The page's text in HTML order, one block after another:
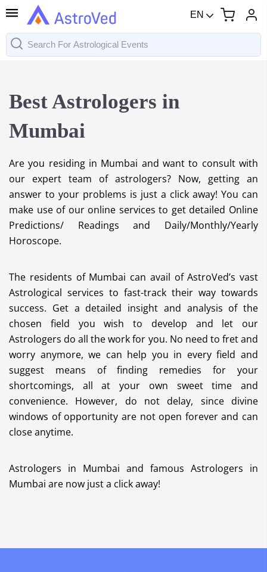
EN
Best Astrologers in
Mumbai
Are you residing in Mumbai and want to consult with
our expert team of astrologers? Now, getting an
answer to your problems is just a click away! You can
make use of our online services to get detailed Online
Predictions/ Readings and Daily/Monthly/Yearly
Horoscope.
The residents of Mumbai can avail of AstroVed’s vast
Astrological services to fast-track their way towards
success. Get a detailed insight and analysis of the
chosen field you wish to develop and let our
Astrologers do all the work for you. No need to fret and
worry anymore, we can help you in every field and
suggest means of finding remedies for your
shortcomings, all at your own sweet time and
convenience. However, do not delay, since divine
windows of opportunity are not open forever and can
close anytime.
Astrologers in Mumbai and famous Astrologers in
Mumbai are now just a click away!